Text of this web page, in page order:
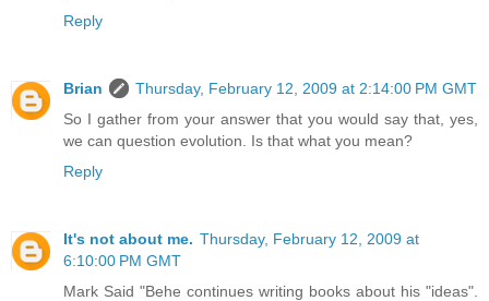
Reply
Brian
Thursday, February 12, 2009 at 2:14:00 PM GMT
So I gather from your answer that you would say that, yes,
we can question evolution. Is that what you mean?
Reply
It's not about me. Thursday, February 12, 2009 at
6:10:00 PM GMT
Mark Said "Behe continues writing books about his "ideas".